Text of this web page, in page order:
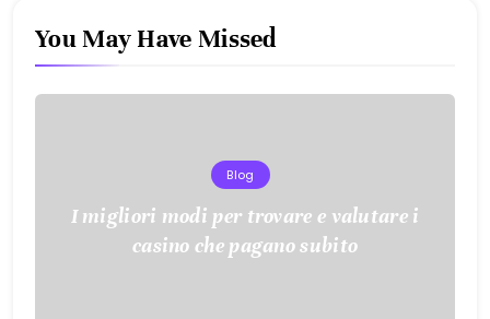
You May Have Missed
Blog
I migliori modi per trovare e valutare i
casino che pagano subito